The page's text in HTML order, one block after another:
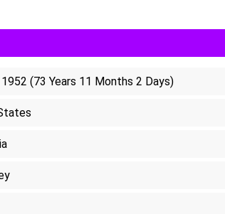
(73 Years 11 Months 2 Days)